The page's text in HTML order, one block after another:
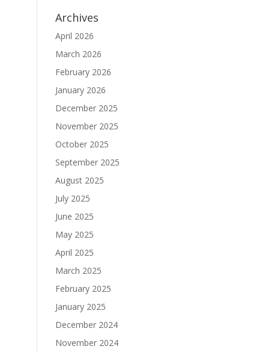
Archives
April 2026
March 2026
February 2026
January 2026
December 2025
November 2025
October 2025
September 2025
August 2025
July 2025
June 2025
May 2025
April 2025
March 2025
February 2025
January 2025
December 2024
November 2024